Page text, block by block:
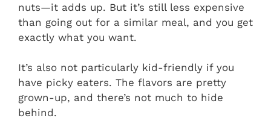
nuts—it adds up. But it’s still less expensive
than going out for a similar meal, and you get
exactly what you want.
It’s also not particularly kid-friendly if you
have picky eaters. The flavors are pretty
grown-up, and there’s not much to hide
behind.